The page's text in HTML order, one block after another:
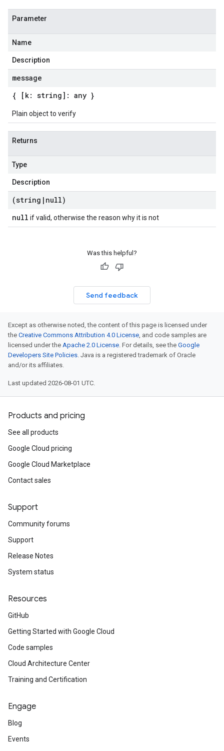
Parameter
Name
Description
message
{ [k: string]: any }
Plain object to verify
Returns
Type
Description
(string | null)
null if valid, otherwise the reason why it is not
Was this helpful?
Send feedback
Except as otherwise noted, the content of this page is licensed under
the Creative Commons Attribution 4.0 License, and code samples are
licensed under the Apache 2.0 License. For details, see the Google
Developers Site Policies. Java is a registered trademark of Oracle
and/or its affiliates.
Last updated 2026-08-01 UTC.
Products and pricing
See all products
Google Cloud pricing
Google Cloud Marketplace
Contact sales
Support
Community forums
Support
Release Notes
System status
Resources
GitHub
Getting Started with Google Cloud
Code samples
Cloud Architecture Center
Training and Certification
Engage
Blog
Events